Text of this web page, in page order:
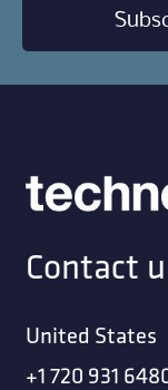
Contact
United States
+1 720 931